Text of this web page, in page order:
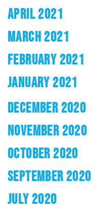
APRIL 2021
MARCH 2021
FEBRUARY 2021
JANUARY 2021
DECEMBER 2020
NOVEMBER 2020
OCTOBER 2020
SEPTEMBER 2020
JULY 2020